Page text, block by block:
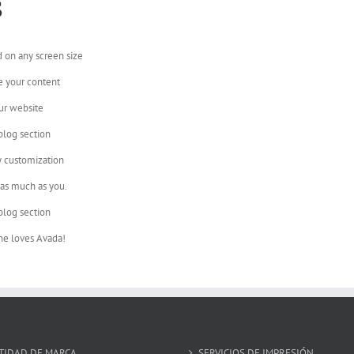
any screen size
your content
website
section
customization
much as you.
section
loves Avada!